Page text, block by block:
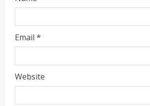
Email *
Website